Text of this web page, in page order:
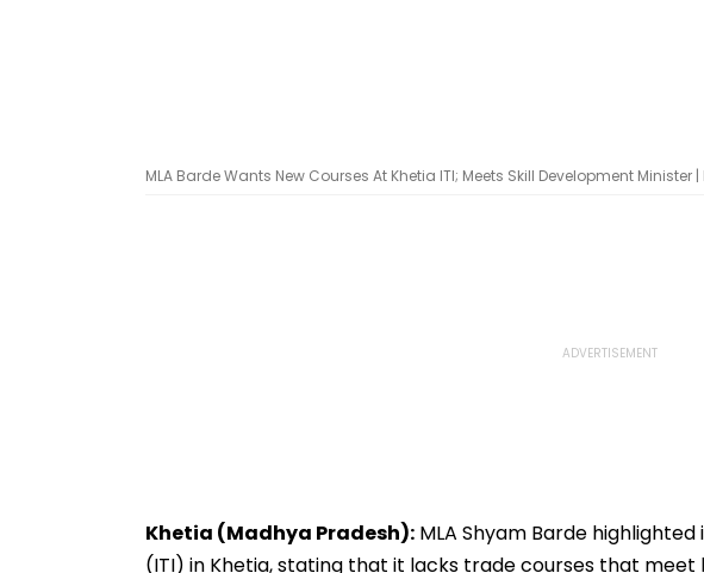
MLA Barde Wants New Courses At Khetia ITI; Meets Skill Development Minister |
Khetia (Madhya Pradesh): MLA Shyam Barde
(ITI) in Khetia, stating that it lacks trade courses that